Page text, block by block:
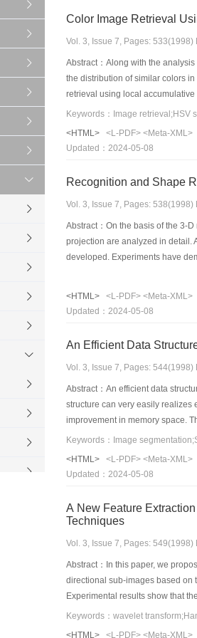
Color Image Retrieval
Vol. 3, Issue 7, Pages:
Abstract：Along with the
the distribution of similar colors
retrieval using local
than the algorithms using
<HTML>
<L-PDF> <Meta-XML>
Updated：2024-05-08
Recognition and Shape
Vol. 3, Issue 7, Pages:
Abstract：On the basis of the 3-
projection are analyzed in detail.
developed. Experiments have
<HTML>
<L-PDF> <Meta-XML>
Updated：2024-05-08
An Efficient Data
Vol. 3, Issue 7, Pages:
Abstract：An efficient data
structure can very easily realizes
improvement in memory space.
<HTML>
<L-PDF> <Meta-XML>
Updated：2024-05-08
A New Feature
Techniques
Vol. 3, Issue 7, Pages:
Abstract：In this paper, we
directional sub-images based on
Experimental results show that
<HTML>
<L-PDF> <Meta-XML>